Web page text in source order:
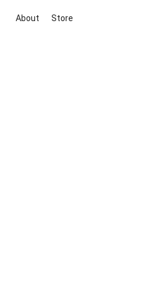
About Store